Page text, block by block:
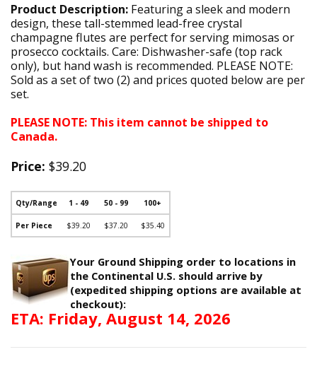
Product Description: Featuring a sleek and modern
design, these tall-stemmed lead-free crystal
champagne flutes are perfect for serving mimosas or
prosecco cocktails. Care: Dishwasher-safe (top rack
only), but hand wash is recommended. PLEASE NOTE:
Sold as a set of two (2) and prices quoted below are per
set.
PLEASE NOTE: This item cannot be shipped to
Canada.
Price: $39.20
Qty/Range 1 - 49 50 - 99 100+
Per Piece $39.20 $37.20 $35.40
Your Ground Shipping order to locations in
the Continental U.S. should arrive by
(expedited shipping options are available at
checkout):
ETA: Friday, August 14, 2026